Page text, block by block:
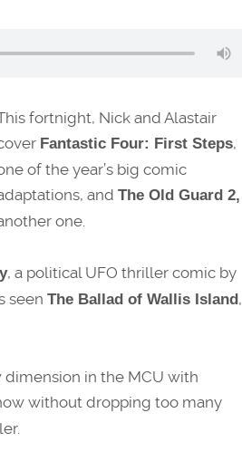
fortnight, Nick and Alastair
Fantastic Four: First Steps,
of the year’s big comic
and The Old Guard 2,
one.
, a political UFO thriller comic by
seen The Ballad of Wallis Island,
in the MCU with
without dropping too many